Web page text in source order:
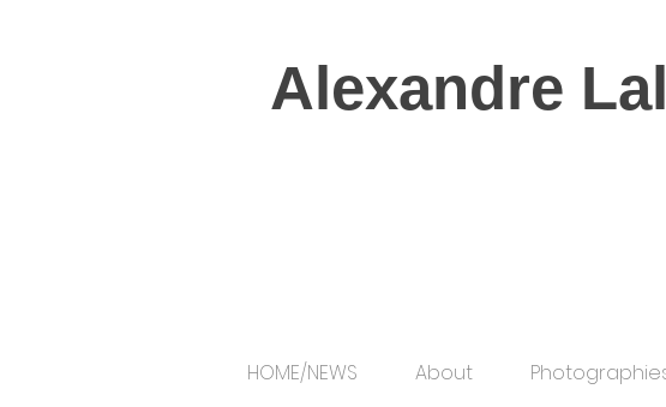
Alexandre
HOME/NEWS About